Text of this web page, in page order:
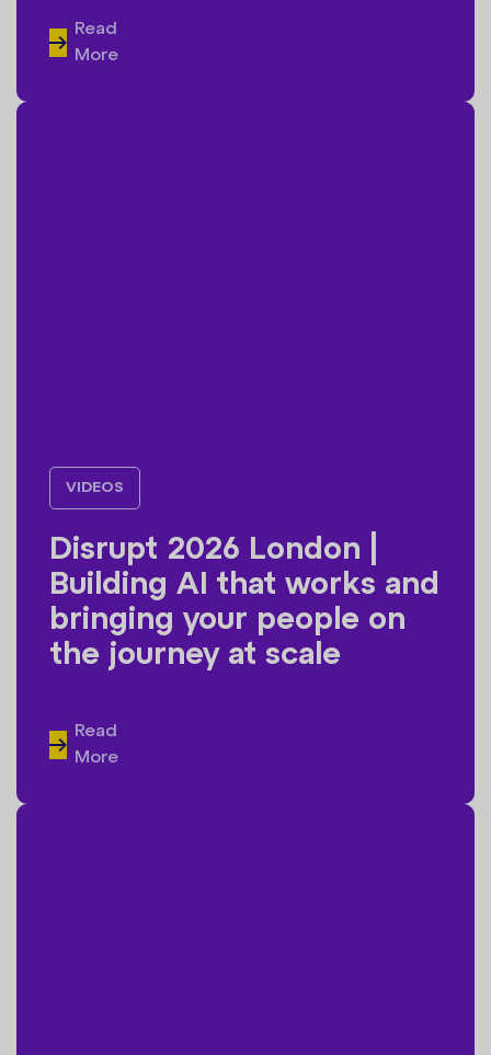
Read
More
VIDEOS
Disrupt 2026 London |
Building AI that works and
bringing your people on
the journey at scale
Read
More